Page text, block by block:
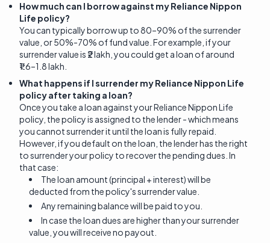
How much can I borrow against my Reliance Nippon
Life policy?
You can typically borrow up to 80–90% of the surrender
value, or 50%-70% of fund value. For example, if your
surrender value is ₹2 lakh, you could get a loan of around
₹1.6–1.8 lakh.
What happens if I surrender my Reliance Nippon Life
policy after taking a loan?
Once you take a loan against your Reliance Nippon Life
policy, the policy is assigned to the lender - which means
you cannot surrender it until the loan is fully repaid.
However, if you default on the loan, the lender has the right
to surrender your policy to recover the pending dues. In
that case:
The loan amount (principal + interest) will be
deducted from the policy's surrender value.
Any remaining balance will be paid to you.
In case the loan dues are higher than your surrender
value, you will receive no payout.